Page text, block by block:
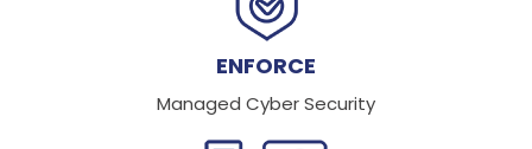
ENFORCE
Managed Cyber Security